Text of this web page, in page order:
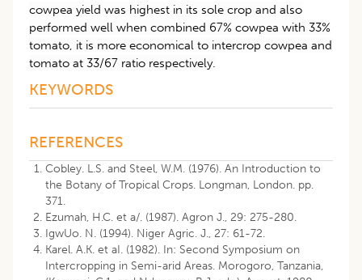
cowpea yield was highest in its sole crop and also
performed well when combined 67% cowpea with 33%
tomato, it is more economical to intercrop cowpea and
tomato at 33/67 ratio respectively.
KEYWORDS
REFERENCES
Cobley. L.S. and Steel, W.M. (1976). An Introduction to
the Botany of Tropical Crops. Longman, London. pp.
371.
Ezumah, H.C. et a/. (1987). Agron J., 29: 275-280.
IgwUo. N. (1994). Niger Agric. J., 27: 61-72.
Karel. A.K. et aI. (1982). In: Second Symposium on
Intercropping in Semi-arid Areas. Morogoro, Tanzania,